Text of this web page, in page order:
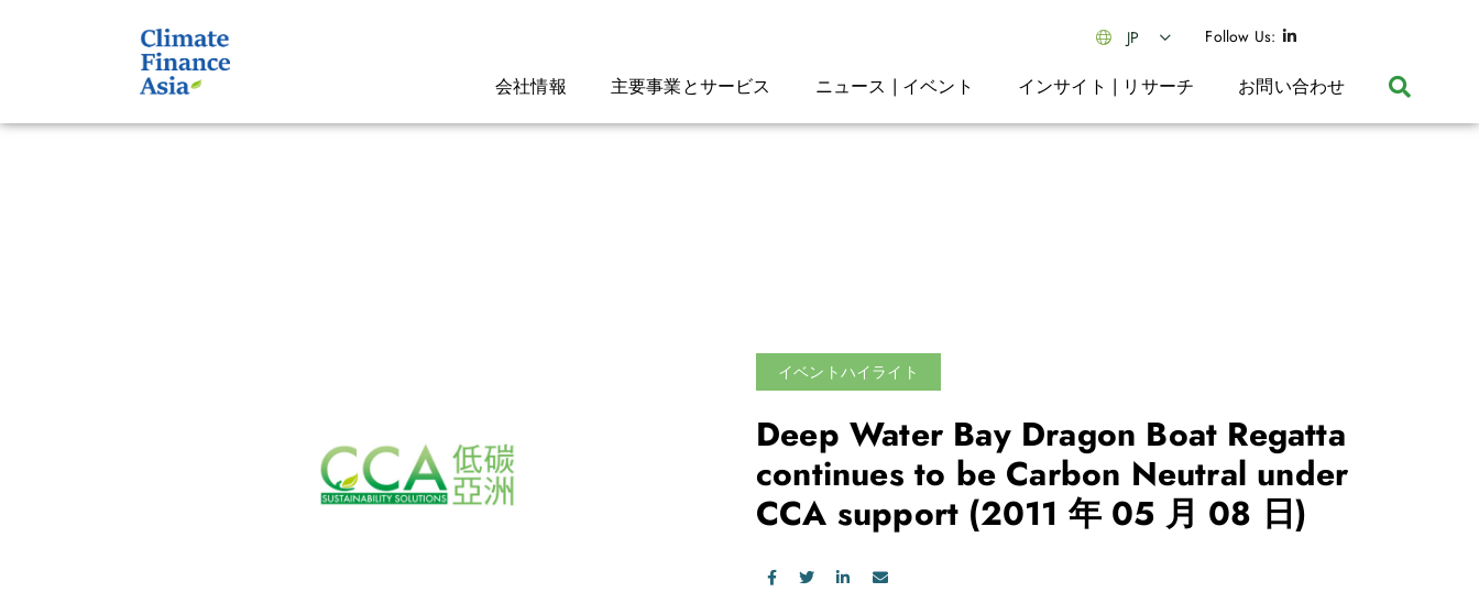
JP Follow Us:
会社情報 主要事業とサービス ニュース | イベント インサイト | リサーチ お問い合わせ
イベントハイライト
Deep Water Bay Dragon Boat Regatta
continues to be Carbon Neutral under
CCA support (2011 年 05 月 08 日)